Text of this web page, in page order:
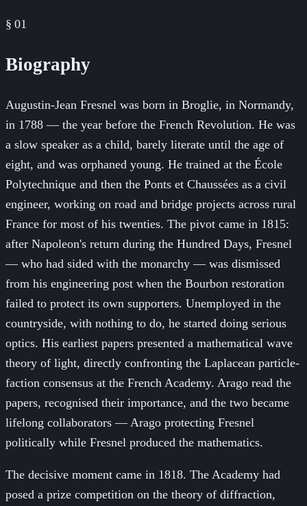
§ 01
Biography
Augustin-Jean Fresnel was born in Broglie, in Normandy,
in 1788 — the year before the French Revolution. He was
a slow speaker as a child, barely literate until the age of
eight, and was orphaned young. He trained at the École
Polytechnique and then the Ponts et Chaussées as a civil
engineer, working on road and bridge projects across rural
France for most of his twenties. The pivot came in 1815:
after Napoleon's return during the Hundred Days, Fresnel
— who had sided with the monarchy — was dismissed
from his engineering post when the Bourbon restoration
failed to protect its own supporters. Unemployed in the
countryside, with nothing to do, he started doing serious
optics. His earliest papers presented a mathematical wave
theory of light, directly confronting the Laplacean particle-
faction consensus at the French Academy. Arago read the
papers, recognised their importance, and the two became
lifelong collaborators — Arago protecting Fresnel
politically while Fresnel produced the mathematics.
The decisive moment came in 1818. The Academy had
posed a prize competition on the theory of diffraction,